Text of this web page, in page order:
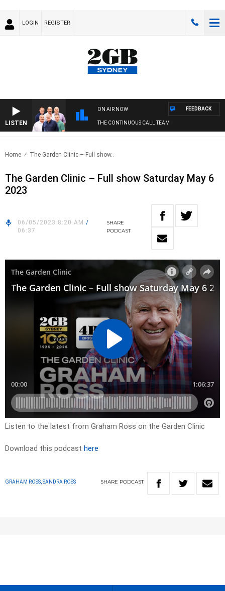
LOGIN REGISTER
LISTEN
ON AIR NOW
THE CONTINUOUS CALL TEAM
FEEDBACK
Home The Garden Clinic – Full show..
The Garden Clinic – Full show Saturday May 6
2023
06/05/2023 8:20 AM /
06:37
SHARE
PODCAST
Listen to the latest from Graham Ross on the Garden Clinic
Download this podcast here
GRAHAM ROSS, SANDRA ROSS SHARE PODCAST